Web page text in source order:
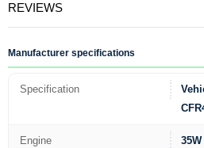
REVIEWS
Manufacturer specifications
Specification
Engine 35W